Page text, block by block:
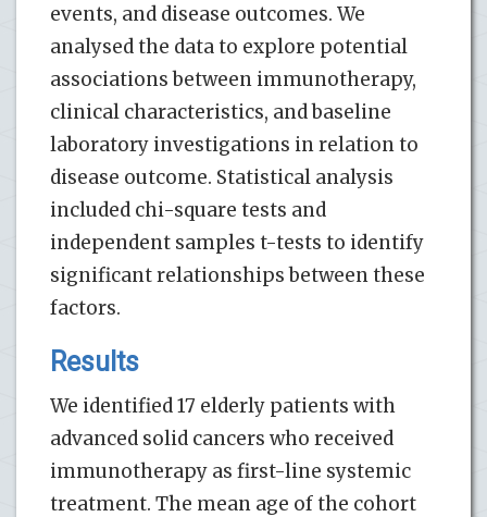
events, and disease outcomes. We
analysed the data to explore potential
associations between immunotherapy,
clinical characteristics, and baseline
laboratory investigations in relation to
disease outcome. Statistical analysis
included chi-square tests and
independent samples t-tests to identify
significant relationships between these
factors.
Results
We identified 17 elderly patients with
advanced solid cancers who received
immunotherapy as first-line systemic
treatment. The mean age of the cohort